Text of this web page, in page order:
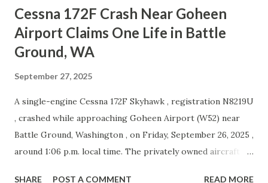
Cessna 172F Crash Near Goheen
Airport Claims One Life in Battle
Ground, WA
September 27, 2025
A single-engine Cessna 172F Skyhawk , registration N8219U
, crashed while approaching Goheen Airport (W52) near
Battle Ground, Washington , on Friday, September 26, 2025 ,
around 1:06 p.m. local time. The privately owned aircraft
SHARE POST A COMMENT READ MORE